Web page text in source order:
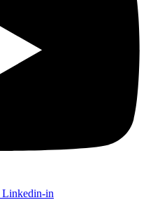
Linkedin-in